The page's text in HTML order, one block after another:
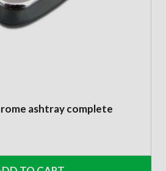
ashtray complete